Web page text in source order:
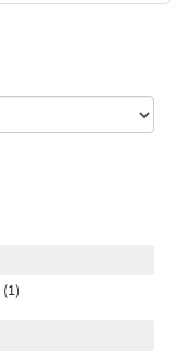
(1)